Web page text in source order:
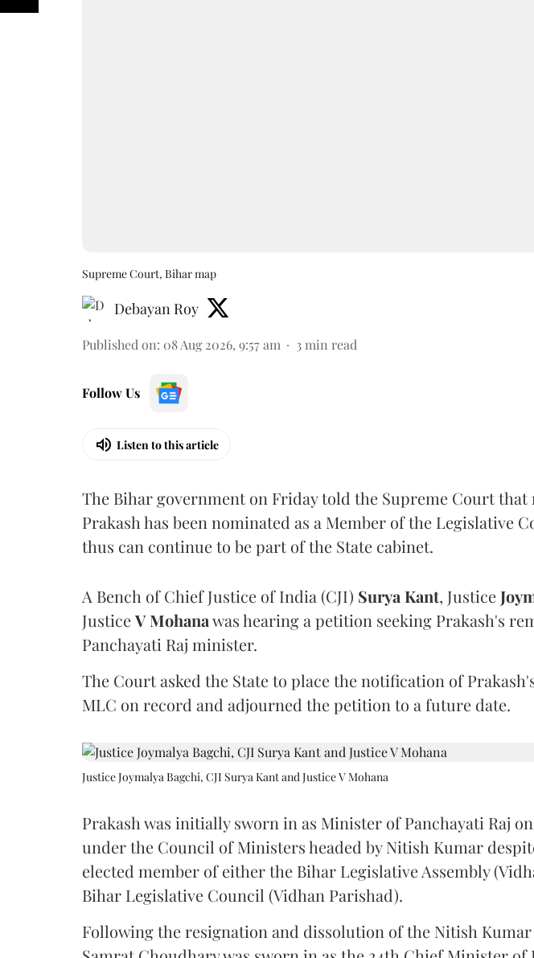
Supreme Court, Bihar map
Debayan Roy
Published on: 08 Aug 2026, 9:57 am 3 min read
Follow Us
Listen to this article
The Bihar government on Friday told the Supreme Court that
Prakash has been nominated as a Member of the Legislative
thus can continue to be part of the State cabinet.
A Bench of Chief Justice of India (CJI) Surya Kant, Justice
JusticeV Mohanawas hearing a petition seeking Prakash's
Panchayati Raj minister.
The Court asked the State to place the notification of
MLC on record and adjourned the petition to a future date.
Justice Joymalya Bagchi, CJI Surya Kant and Justice V Mohana
Prakash was initially sworn in as Minister of Panchayati Raj
under the Council of Ministers headed by Nitish Kumar
elected member of either the Bihar Legislative Assembly
Bihar Legislative Council (Vidhan Parishad).
Following the resignation and dissolution of the Nitish Kumar